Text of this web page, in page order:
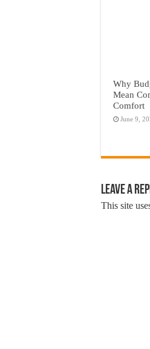
Why
Mean
Comfort
June 9,
Leave a
This site